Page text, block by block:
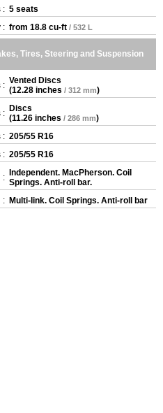
: 5 seats
: from 18.8 cu-ft / 532 L
Tires, Steering and Suspension
: Vented Discs
(12.28 inches / 312 mm)
: Discs
(11.26 inches / 286 mm)
: 205/55 R16
: 205/55 R16
:
Independent. MacPherson. Coil
Springs. Anti-roll bar.
: Multi-link. Coil Springs. Anti-roll bar